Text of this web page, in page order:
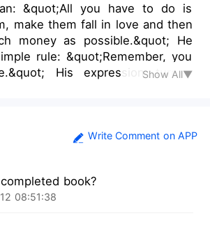
to do is
make them fall in love and then
money as possible.&quot; He
His expression turned
After a series of
the newly married couple;
to loose their jobs, they resort
Show All▼
Write Comment on APP
book?
08:51:38